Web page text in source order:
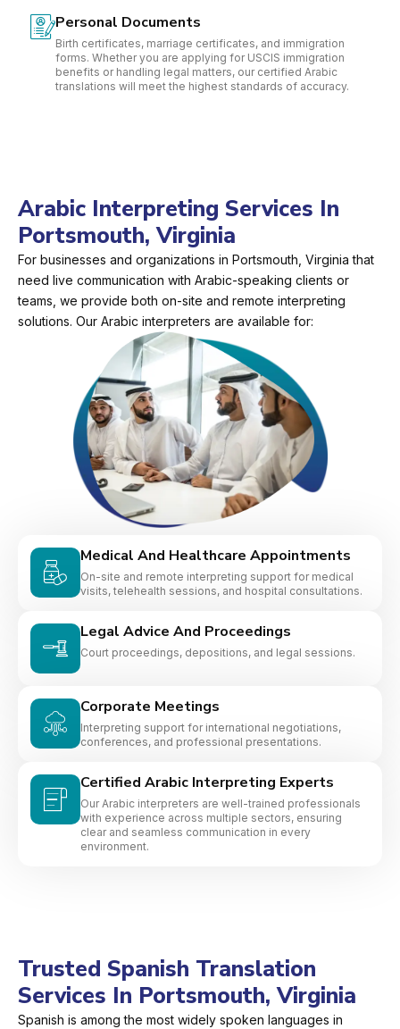
Personal Documents
Birth certificates, marriage certificates, and immigration
forms. Whether you are applying for USCIS immigration
benefits or handling legal matters, our certified Arabic
translations will meet the highest standards of accuracy.
Arabic Interpreting Services In
Portsmouth, Virginia
For businesses and organizations in Portsmouth, Virginia that
need live communication with Arabic-speaking clients or
teams, we provide both on-site and remote interpreting
solutions. Our Arabic interpreters are available for:
Medical And Healthcare Appointments
On-site and remote interpreting support for medical
visits, telehealth sessions, and hospital consultations.
Legal Advice And Proceedings
Court proceedings, depositions, and legal sessions.
Corporate Meetings
Interpreting support for international negotiations,
conferences, and professional presentations.
Certified Arabic Interpreting Experts
Our Arabic interpreters are well-trained professionals
with experience across multiple sectors, ensuring
clear and seamless communication in every
environment.
Trusted Spanish Translation
Services In Portsmouth, Virginia
Spanish is among the most widely spoken languages in